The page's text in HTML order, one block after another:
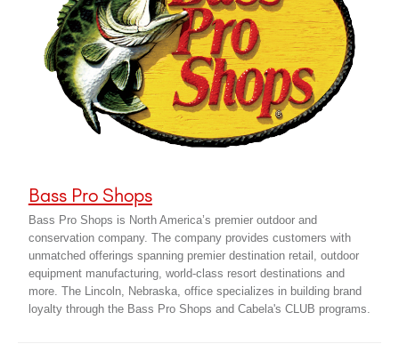
Bass Pro Shops
Bass Pro Shops is North America’s premier outdoor and
conservation company. The company provides customers with
unmatched offerings spanning premier destination retail, outdoor
equipment manufacturing, world-class resort destinations and
more. The Lincoln, Nebraska, office specializes in building brand
loyalty through the Bass Pro Shops and Cabela's CLUB programs.